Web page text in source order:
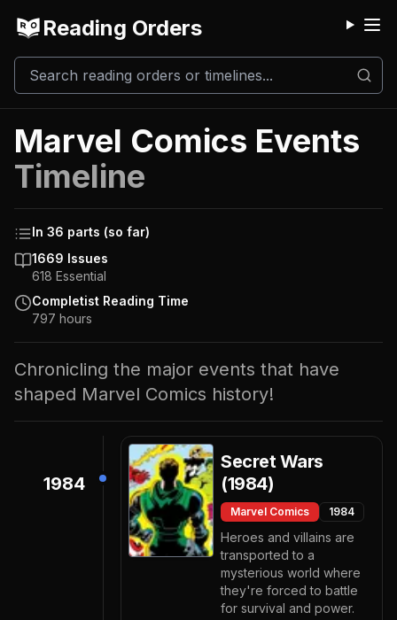
Reading Orders
Marvel Comics Events
Timeline
In 36 parts (so far)
1669 Issues
618 Essential
Completist Reading Time
797 hours
Chronicling the major events that have
shaped Marvel Comics history!
1984
Secret Wars
(1984)
Marvel Comics 1984
Heroes and villains are
transported to a
mysterious world where
they're forced to battle
for survival and power.